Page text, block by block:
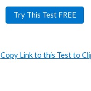
Try This Test FREE
Copy Link to this Test to